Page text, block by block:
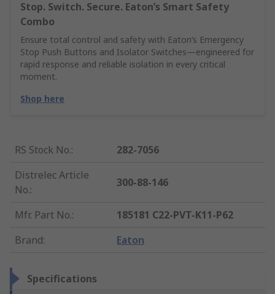
Stop. Switch. Secure. Eaton’s Smart Safety
Combo
Ensure total control and safety with Eaton’s Emergency
Stop Push Buttons and Isolator Switches—engineered for
rapid response and reliable isolation in every critical
moment.
Shop here
RS Stock No.:
282-7056
Distrelec Article
No.:
300-88-146
Mfr. Part No.:
185181 C22-PVT-K11-P62
Brand: Eaton
Specifications